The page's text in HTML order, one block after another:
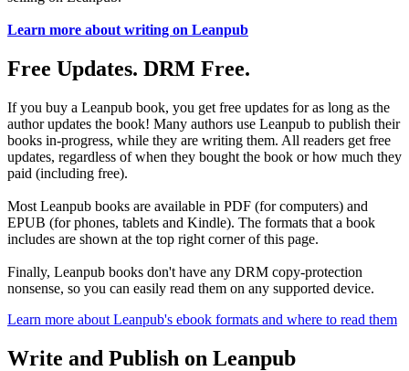
Learn more about writing on Leanpub
Free Updates. DRM Free.
If you buy a Leanpub book, you get free updates for as long as the
author updates the book! Many authors use Leanpub to publish their
books in-progress, while they are writing them. All readers get free
updates, regardless of when they bought the book or how much they
paid (including free).
Most Leanpub books are available in PDF (for computers) and
EPUB (for phones, tablets and Kindle). The formats that a book
includes are shown at the top right corner of this page.
Finally, Leanpub books don't have any DRM copy-protection
nonsense, so you can easily read them on any supported device.
Learn more about Leanpub's ebook formats and where to read them
Write and Publish on Leanpub